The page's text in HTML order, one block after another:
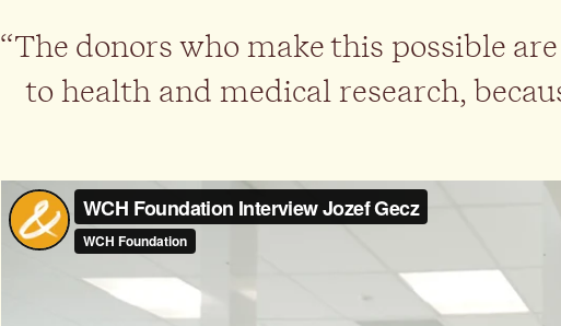
“The donors who make this possible
to health and medical research,